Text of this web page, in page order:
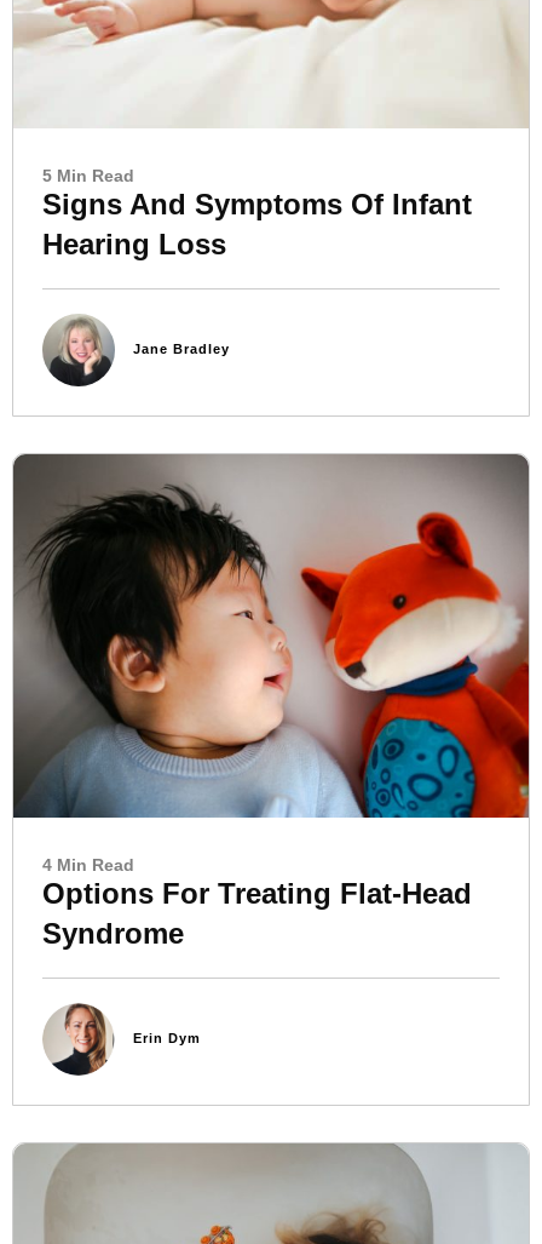
5 Min Read
Signs And Symptoms Of Infant
Hearing Loss
Jane Bradley
4 Min Read
Options For Treating Flat-Head
Syndrome
Erin Dym